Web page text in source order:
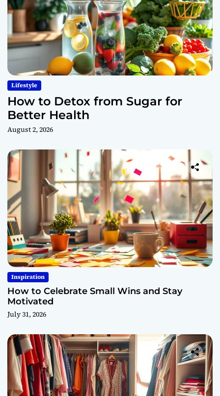
Lifestyle
How to Detox from Sugar for
Better Health
August 2, 2026
Inspiration
How to Celebrate Small Wins and Stay
Motivated
July 31, 2026